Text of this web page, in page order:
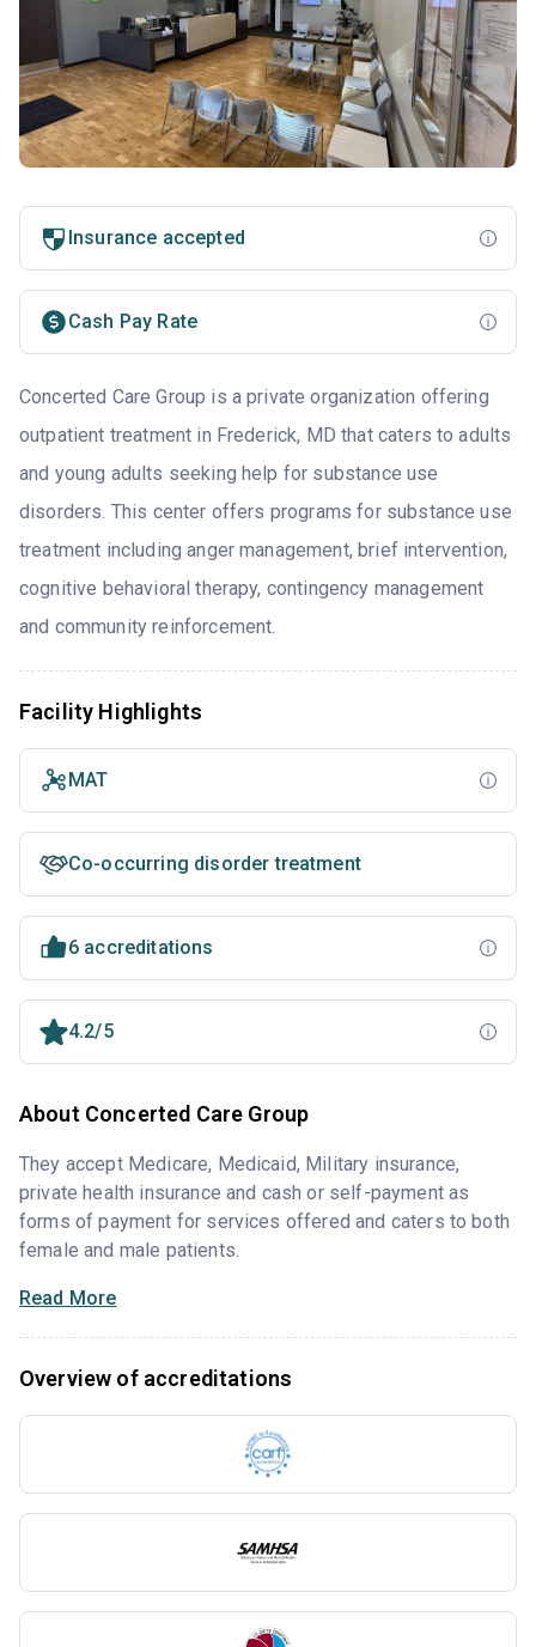
Insurance accepted
Cash Pay Rate
Concerted Care Group is a private organization offering
outpatient treatment in Frederick, MD that caters to adults
and young adults seeking help for substance use
disorders. This center offers programs for substance use
treatment including anger management, brief intervention,
cognitive behavioral therapy, contingency management
and community reinforcement.
Facility Highlights
MAT
Co-occurring disorder treatment
6 accreditations
4.2/5
About Concerted Care Group
They accept Medicare, Medicaid, Military insurance,
private health insurance and cash or self-payment as
forms of payment for services offered and caters to both
female and male patients.
Read More
Overview of accreditations